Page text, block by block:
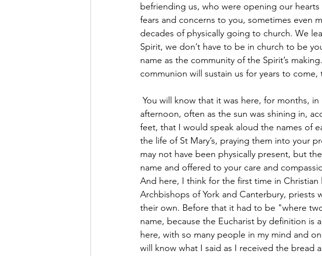
befriending us, who were opening our
fears and concerns to you, sometimes even
decades of physically going to church. We
Spirit, we don’t have to be in church to be
name as the community of the Spirit’s
communion will sustain us for years to
afternoon, often as the sun was shining in,
feet, that I would speak aloud the names of
the life of St Mary’s, praying them into your
may not have been physically present, but
name and offered to your care and
And here, I think for the first time in
Archbishops of York and Canterbury,
their own. Before that it had to be "where
name, because the Eucharist by definition is
here, with so many people in my mind and
will know what I said as I received the bread